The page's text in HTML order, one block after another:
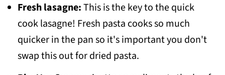
Fresh lasagne:This is the key to the quick
cook lasagne! Fresh pasta cooks so much
quicker in the pan so it's important you don't
swap this out for dried pasta.